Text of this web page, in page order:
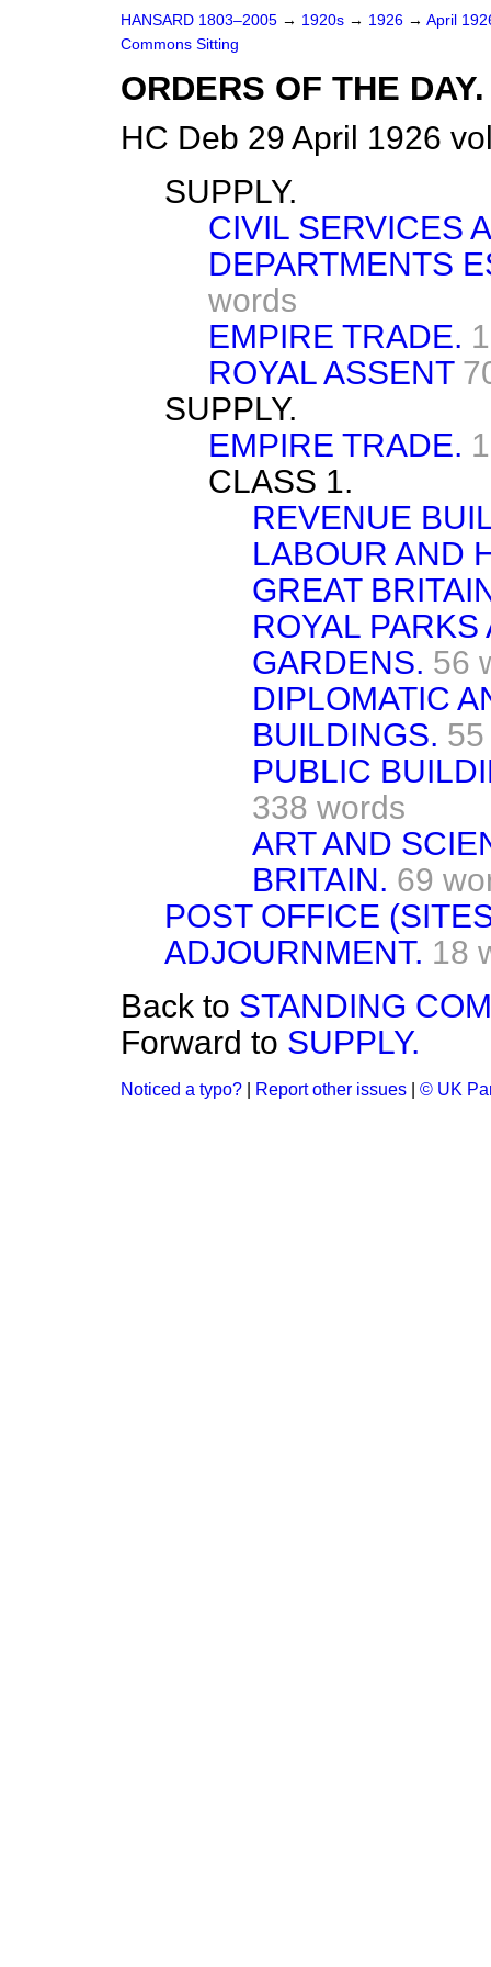
HANSARD 1803–2005 → 1920s → 1926 → April
Commons Sitting
ORDERS OF THE DAY.
HC Deb 29 April 1926
SUPPLY.
CIVIL SERVICES
DEPARTMENTS
words
EMPIRE TRADE.
ROYAL ASSENT
SUPPLY.
EMPIRE TRADE.
CLASS 1.
REVENUE
LABOUR AND
GREAT
ROYAL
GARDENS. 56
DIPLOMATIC
BUILDINGS.
PUBLIC
338 words
ART AND
BRITAIN. 69
POST OFFICE
ADJOURNMENT. 18
Back to STANDING
Forward to SUPPLY.
Noticed a typo? Report other issues © UK